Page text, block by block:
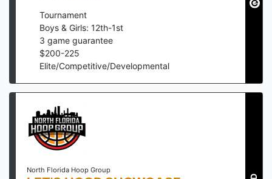
Tournament
Boys & Girls: 12th-1st
3 game guarantee
$200-225
Elite/Competitive/Developmental
North Florida Hoop Group